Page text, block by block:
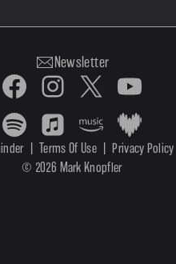
Newsletter
© 2026 Mark Knopfler
Terms Of Use Privacy Policy